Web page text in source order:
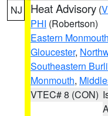
NJ Heat Advisory (
PHI (Robertson)
Eastern Monmouth
Gloucester,
Southeastern
Monmouth,
VTEC# 8 (CON)